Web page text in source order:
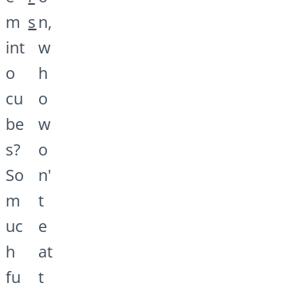
m
int
o
cu
be
s?
So
m
uc
h
fu
sn,
w
h
o
w
o
n'
t
e
at
t